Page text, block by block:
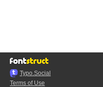
Typo.Social
Terms of Use